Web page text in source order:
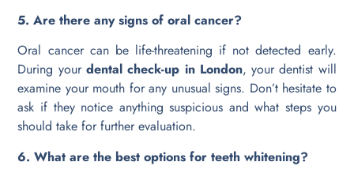
5. Are there any signs of oral cancer?
Oral cancer can be life-threatening if not detected early.
During your dental check-up in London, your dentist will
examine your mouth for any unusual signs. Don’t hesitate to
ask if they notice anything suspicious and what steps you
should take for further evaluation.
6. What are the best options for teeth whitening?